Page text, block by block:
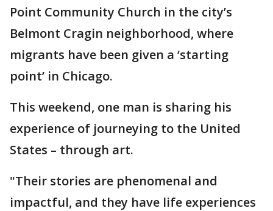
Point Community Church in the city’s
Belmont Cragin neighborhood, where
migrants have been given a ‘starting
point’ in Chicago.
This weekend, one man is sharing his
experience of journeying to the United
States – through art.
"Their stories are phenomenal and
impactful, and they have life experiences